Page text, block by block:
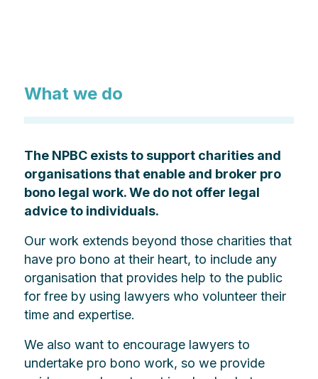
What we do
The NPBC exists to support charities and
organisations that enable and broker pro
bono legal work. We do not offer legal
advice to individuals.
Our work extends beyond those charities that
have pro bono at their heart, to include any
organisation that provides help to the public
for free by using lawyers who volunteer their
time and expertise.
We also want to encourage lawyers to
undertake pro bono work, so we provide